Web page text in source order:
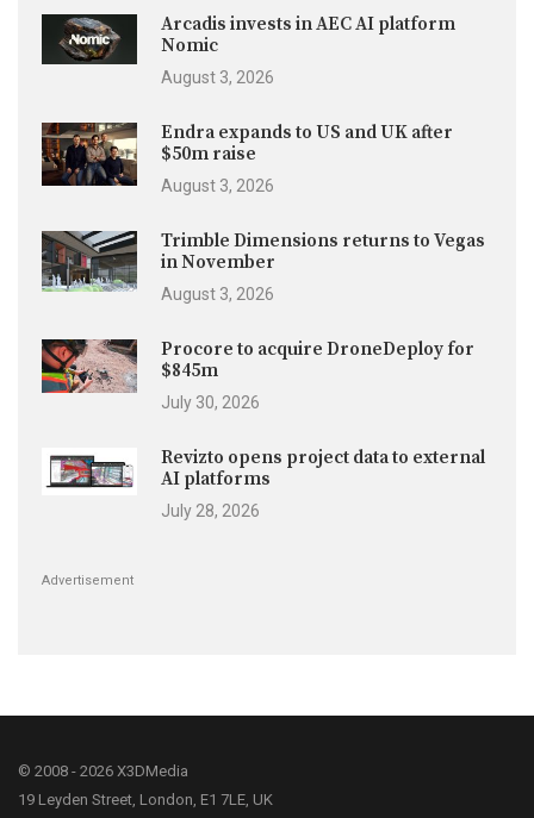
Arcadis invests in AEC AI platform
Nomic
August 3, 2026
Endra expands to US and UK after
$50m raise
August 3, 2026
Trimble Dimensions returns to Vegas
in November
August 3, 2026
Procore to acquire DroneDeploy for
$845m
July 30, 2026
Revizto opens project data to external
AI platforms
July 28, 2026
Advertisement
© 2008 - 2026 X3DMedia
19 Leyden Street, London, E1 7LE, UK